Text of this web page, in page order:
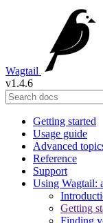
Wagtail
v1.4.6
Getting started
Usage guide
Advanced
Reference
Support
Using Wagtail:
Getting
Finding